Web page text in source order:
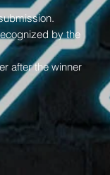
by the
after the winner